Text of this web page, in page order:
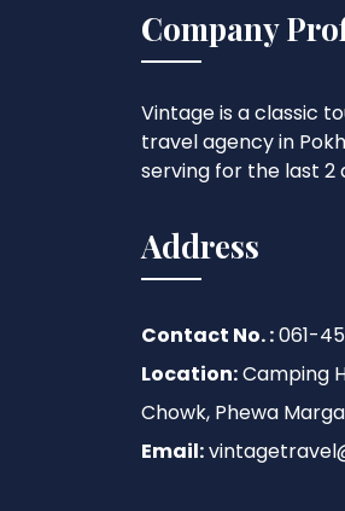
Company
Vintage is a classic
travel agency in
serving for the last 2
Address
Contact No. :061-
Location:Camping
Chowk, Phewa
Email: